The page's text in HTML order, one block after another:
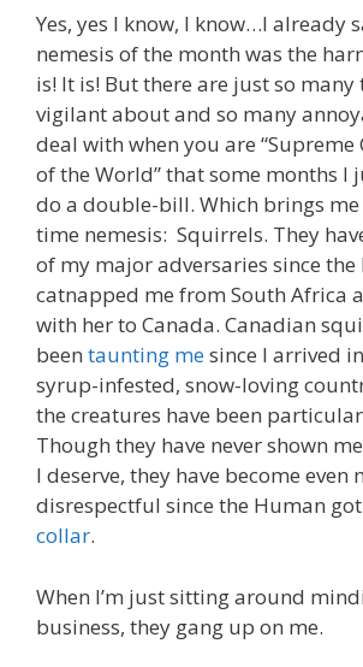
Yes, yes I know, I know…I already
nemesis of the month was the
is! It is! But there are just so many
vigilant about and so many
deal with when you are
of the World” that some months I
do a double-bill. Which brings
time nemesis: Squirrels. They
of my major adversaries since the
catnapped me from South Africa
with her to Canada. Canadian
been taunting mesince I arrived
syrup-infested, snow-loving
the creatures have been
Though they have never shown
I deserve, they have become even
disrespectful since the Human got
collar.
When I’m just sitting around
business, they gang up on me.